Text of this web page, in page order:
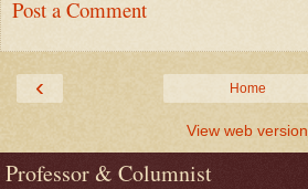
Post a Comment
‹ Home
View web version
Professor & Columnist